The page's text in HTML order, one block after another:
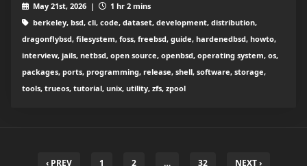
May 21st, 2026 |
1 hr 2 mins
berkeley, bsd, cli, code, dataset, development, distribution,
dragonflybsd, filesystem, foss, freebsd, guide, hardenedbsd, howto,
interview, jails, netbsd, open source, openbsd, operating system, os,
packages, ports, programming, release, shell, software, storage,
tools, trueos, tutorial, unix, utility, zfs, zpool
‹ PREV 1 2 … 32 NEXT ›